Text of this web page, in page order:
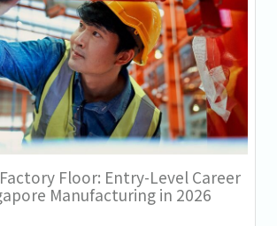
Floor: Entry-Level Career
Manufacturing in 2026